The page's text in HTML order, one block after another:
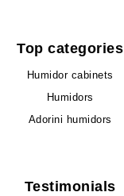
Top categories
Humidor cabinets
Humidors
Adorini humidors
Testimonials